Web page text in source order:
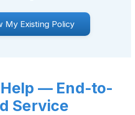
My Existing Policy
— End-to-
Service